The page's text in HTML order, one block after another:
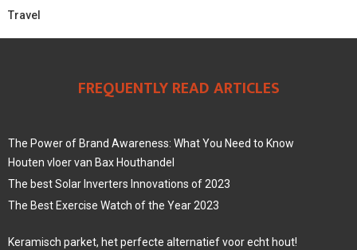
Travel
FREQUENTLY READ ARTICLES
The Power of Brand Awareness: What You Need to Know
Houten vloer van Bax Houthandel
The best Solar Inverters Innovations of 2023
The Best Exercise Watch of the Year 2023
Keramisch parket, het perfecte alternatief voor echt hout!